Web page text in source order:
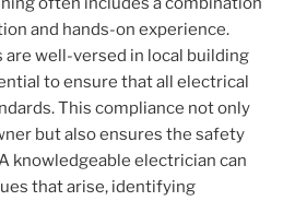
and hands-on experience.
well-versed in local building
to ensure that all electrical
This compliance not only
but also ensures the safety
knowledgeable electrician can
that arise, identifying